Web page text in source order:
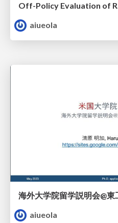
aiueola
海外大学院留学説明会@
aiueola